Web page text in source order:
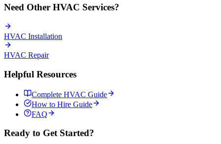
Need Other HVAC Services?
HVAC Installation
HVAC Repair
Helpful Resources
Complete HVAC Guide
How to Hire Guide
FAQ
Ready to Get Started?